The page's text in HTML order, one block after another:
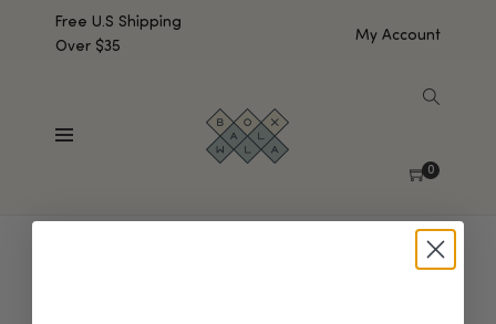
Free U.S Shipping
Over $35
My Account
0
No products were found matching your selection.